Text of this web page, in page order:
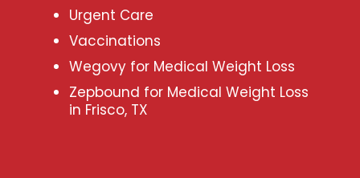
Urgent Care
Vaccinations
Wegovy for Medical Weight Loss
Zepbound for Medical Weight Loss
in Frisco, TX